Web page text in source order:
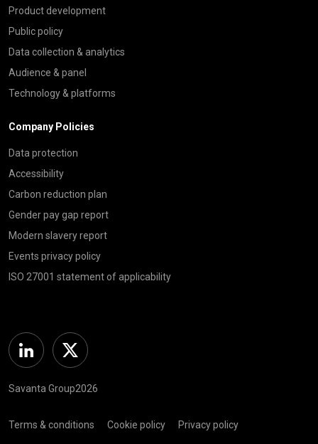
Product development
Public policy
Data collection & analytics
Audience & panel
Technology & platforms
Company Policies
Data protection
Accessibility
Carbon reduction plan
Gender pay gap report
Modern slavery report
Events privacy policy
ISO 27001 statement of applicability
Linkedin Twitter
Savanta Group2026
Terms & conditions Cookie policy Privacy policy